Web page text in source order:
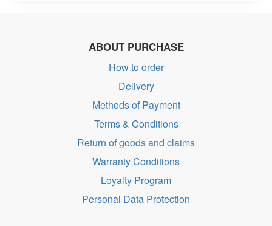
ABOUT PURCHASE
How to order
Delivery
Methods of Payment
Terms & Conditions
Return of goods and claims
Warranty Conditions
Loyalty Program
Personal Data Protection